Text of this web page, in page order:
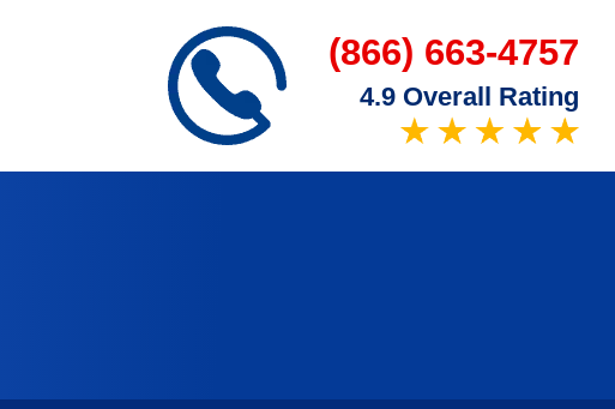
(866) 663-4757
4.9 Overall Rating